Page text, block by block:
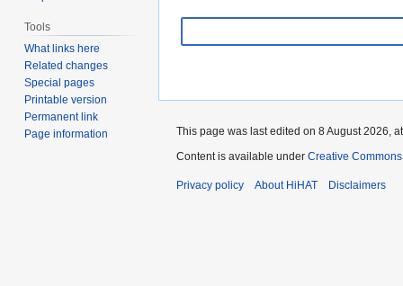
Tools
What links here
Related changes
Special pages
Printable version
Permanent link
Page information
This page was last edited on 8 August 2026,
Content is available under Creative
Privacy policy About HiHAT Disclaimers